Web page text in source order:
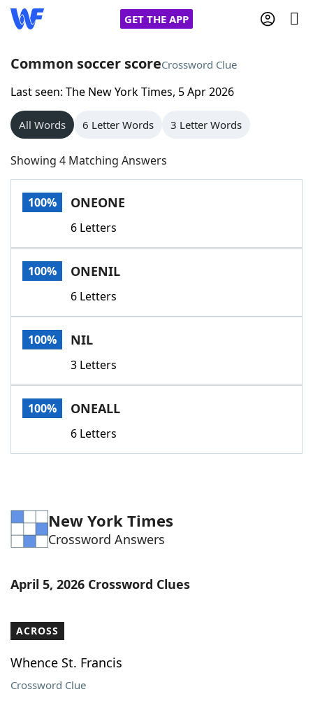
GET THE APP
Home
Words With Friends
NYT Crossplay Cheat
Scrabble
Today's NYT GamesHints & Answers
Word GamesHelpers
Word List
Our Brands
Common soccer scoreCrossword Clue
Last seen: The New York Times, 5 Apr 2026
All Words 6 Letter Words 3 Letter Words
Showing 4 Matching Answers
100% ONEONE
6 Letters
100% ONENIL
6 Letters
100% NIL
3 Letters
100% ONEALL
6 Letters
New York Times
Crossword Answers
April 5, 2026 Crossword Clues
ACROSS
Whence St. Francis
Crossword Clue